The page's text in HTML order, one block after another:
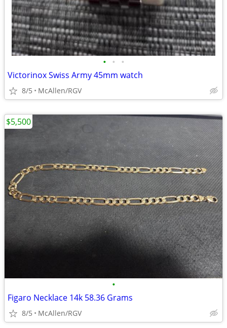
• • •
Victorinox Swiss Army 45mm watch
8/5 McAllen/RGV
•
Figaro Necklace 14k 58.36 Grams
8/5 McAllen/RGV
$5,500